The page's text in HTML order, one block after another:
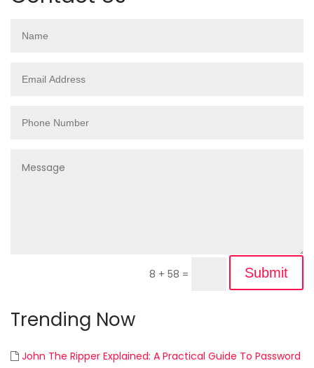
8 + 58 = Submit
Trending Now
John The Ripper Explained: A Practical Guide To Password